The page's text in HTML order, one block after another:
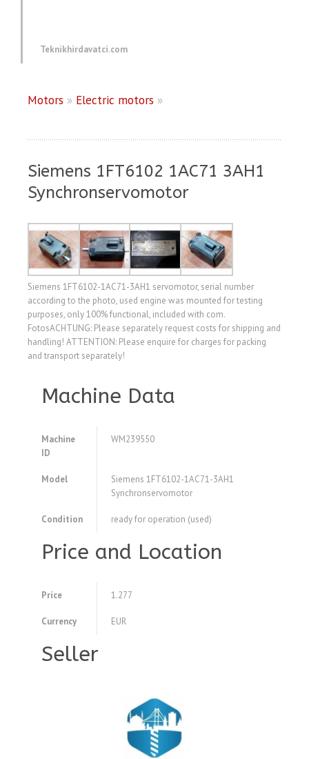
Teknikhirdavatci.com
Motors » Electric motors »
Siemens 1FT6102 1AC71 3AH1
Synchronservomotor
Siemens 1FT6102-1AC71-3AH1 servomotor, serial number
according to the photo, used engine was mounted for testing
purposes, only 100% functional, included with com.
FotosACHTUNG: Please separately request costs for shipping and
handling! ATTENTION: Please enquire for charges for packing
and transport separately!
Machine Data
Machine
ID
WM239550
Model
Siemens 1FT6102-1AC71-3AH1
Synchronservomotor
Condition ready for operation (used)
Price and Location
Price 1.277
Currency EUR
Seller